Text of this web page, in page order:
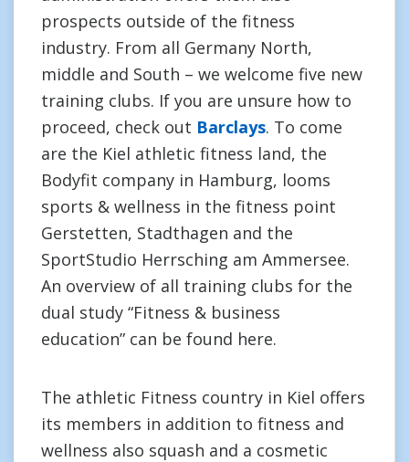
prospects outside of the fitness
industry. From all Germany North,
middle and South – we welcome five new
training clubs. If you are unsure how to
proceed, check out Barclays. To come
are the Kiel athletic fitness land, the
Bodyfit company in Hamburg, looms
sports & wellness in the fitness point
Gerstetten, Stadthagen and the
SportStudio Herrsching am Ammersee.
An overview of all training clubs for the
dual study “Fitness & business
education” can be found here.
The athletic Fitness country in Kiel offers
its members in addition to fitness and
wellness also squash and a cosmetic